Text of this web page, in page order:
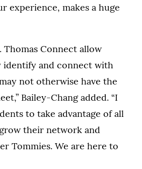
experience, makes a huge
Thomas Connect allow
identify and connect with
not otherwise have the
Bailey-Chang added. “I
to take advantage of all
their network and
Tommies. We are here to